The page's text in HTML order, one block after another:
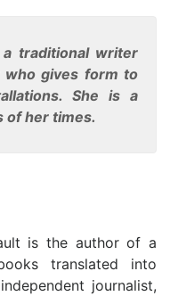
a traditional writer
who gives form to
She is a
of her times.
is the author of a
translated into
journalist,